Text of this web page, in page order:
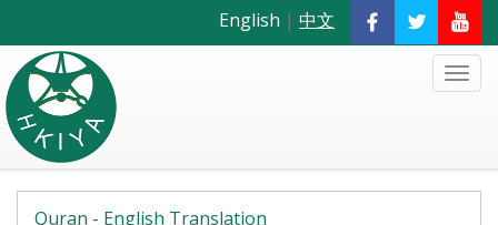
English | 中文
Quran - English Translation